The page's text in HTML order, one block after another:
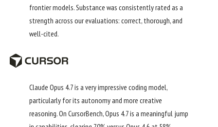
frontier models. Substance was consistently rated as a
strength across our evaluations: correct, thorough, and
well-cited.
Claude Opus 4.7 is a very impressive coding model,
particularly for its autonomy and more creative
reasoning. On CursorBench, Opus 4.7 is a meaningful jump